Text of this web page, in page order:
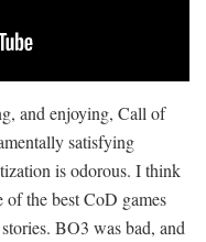
and enjoying, Call of
satisfying
is odorous. I think
of the best CoD games
BO3 was bad, and